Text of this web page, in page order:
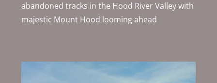
abandoned tracks in the Hood River Valley with
majestic Mount Hood looming ahead